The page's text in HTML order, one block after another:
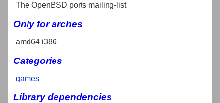
The OpenBSD ports mailing-list
Only for arches
amd64 i386
Categories
games
Library dependencies